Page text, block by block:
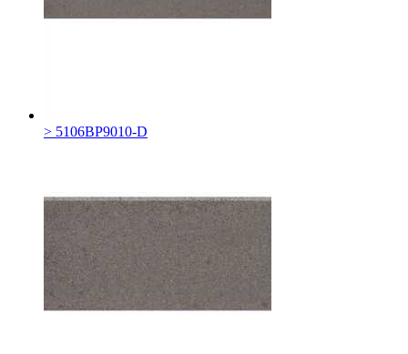
> 5106BP9010-D